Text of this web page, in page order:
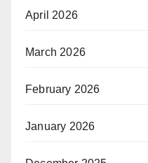
April 2026
March 2026
February 2026
January 2026